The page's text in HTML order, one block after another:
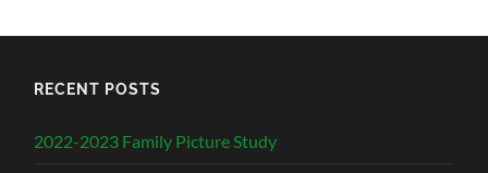
RECENT POSTS
2022-2023 Family Picture Study